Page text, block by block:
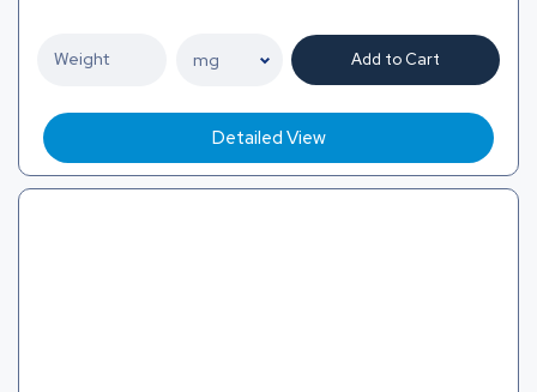
Add to Cart
Detailed View